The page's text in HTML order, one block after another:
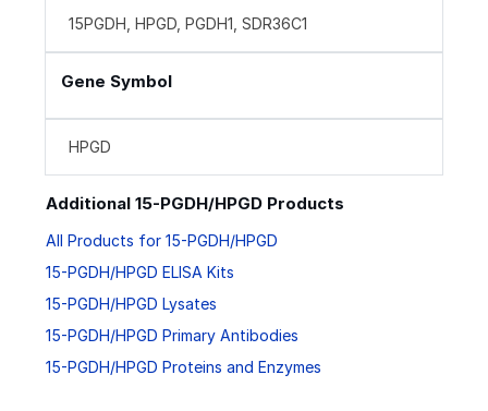
15PGDH, HPGD, PGDH1, SDR36C1
Gene Symbol
HPGD
Additional 15-PGDH/HPGD Products
All Products for 15-PGDH/HPGD
15-PGDH/HPGD ELISA Kits
15-PGDH/HPGD Lysates
15-PGDH/HPGD Primary Antibodies
15-PGDH/HPGD Proteins and Enzymes